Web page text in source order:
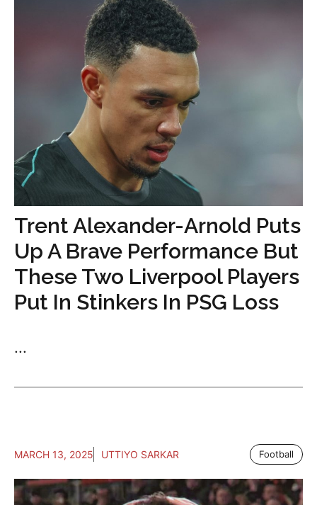
Trent Alexander-Arnold Puts
Up A Brave Performance But
These Two Liverpool Players
Put In Stinkers In PSG Loss
...
MARCH 13, 2025 UTTIYO SARKAR Football